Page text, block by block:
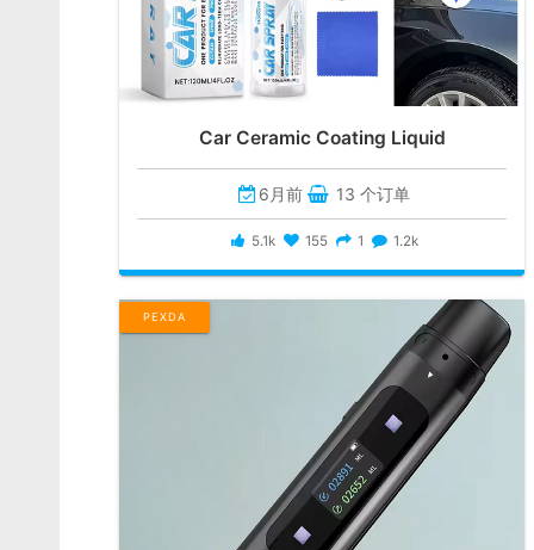
Car Ceramic Coating Liquid
6月前 13 个订单
5.1k 155 1 1.2k
PEXDA